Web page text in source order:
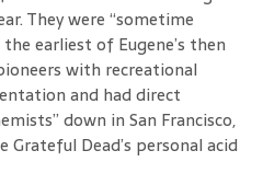
They were “sometime
earliest of Eugene’s then
with recreational
and had direct
down in San Francisco,
Grateful Dead’s personal acid